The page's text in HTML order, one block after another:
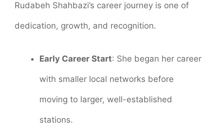
Rudabeh Shahbazi’s career journey is one of
dedication, growth, and recognition.
Early Career Start: She began her career
with smaller local networks before
moving to larger, well-established
stations.